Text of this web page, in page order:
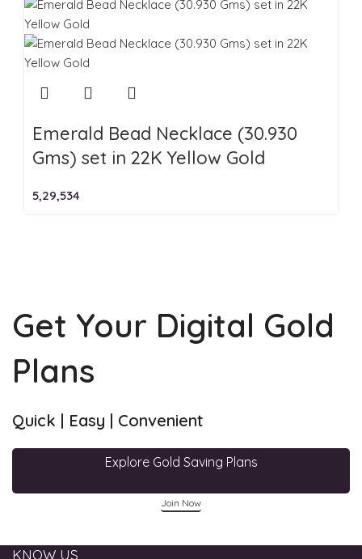
Emerald Bead Necklace (30.930
Gms) set in 22K Yellow Gold
5,29,534
Get Your Digital Gold
Plans
Quick | Easy | Convenient
Explore Gold Saving Plans
Join Now
KNOW US